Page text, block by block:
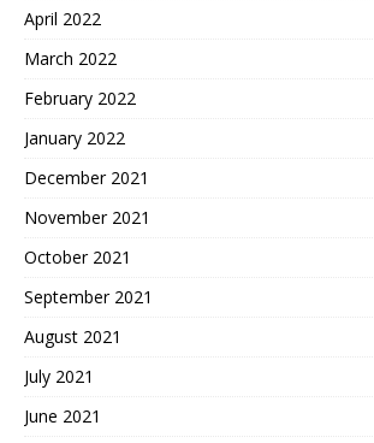
April 2022
March 2022
February 2022
January 2022
December 2021
November 2021
October 2021
September 2021
August 2021
July 2021
June 2021